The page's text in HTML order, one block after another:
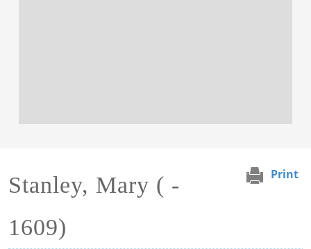
Print
Stanley, Mary ( -
1609)